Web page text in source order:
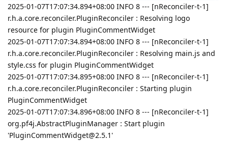
2025-01-07T17:07:34.894+08:00 INFO 8 --- [nReconciler-t-1]
r.h.a.core.reconciler.PluginReconciler : Resolving logo
resource for plugin PluginCommentWidget
2025-01-07T17:07:34.894+08:00 INFO 8 --- [nReconciler-t-1]
r.h.a.core.reconciler.PluginReconciler : Resolving main.js and
style.css for plugin PluginCommentWidget
2025-01-07T17:07:34.895+08:00 INFO 8 --- [nReconciler-t-1]
r.h.a.core.reconciler.PluginReconciler : Starting plugin
PluginCommentWidget
2025-01-07T17:07:34.896+08:00 INFO 8 --- [nReconciler-t-1]
org.pf4j.AbstractPluginManager : Start plugin
'PluginCommentWidget@2.5.1'